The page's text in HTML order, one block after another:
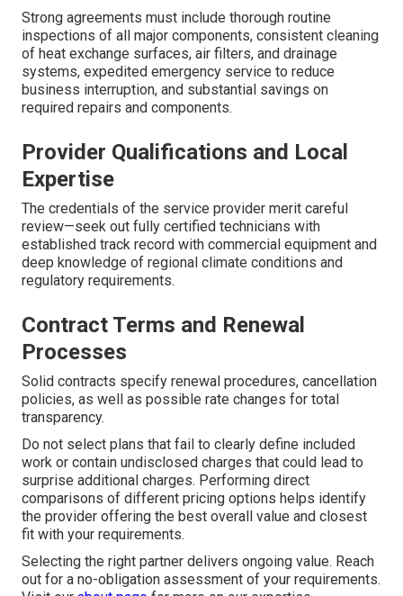
Strong agreements must include thorough routine
inspections of all major components, consistent cleaning
of heat exchange surfaces, air filters, and drainage
systems, expedited emergency service to reduce
business interruption, and substantial savings on
required repairs and components.
Provider Qualifications and Local
Expertise
The credentials of the service provider merit careful
review—seek out fully certified technicians with
established track record with commercial equipment and
deep knowledge of regional climate conditions and
regulatory requirements.
Contract Terms and Renewal
Processes
Solid contracts specify renewal procedures, cancellation
policies, as well as possible rate changes for total
transparency.
Do not select plans that fail to clearly define included
work or contain undisclosed charges that could lead to
surprise additional charges. Performing direct
comparisons of different pricing options helps identify
the provider offering the best overall value and closest
fit with your requirements.
Selecting the right partner delivers ongoing value. Reach
out for a no-obligation assessment of your requirements.